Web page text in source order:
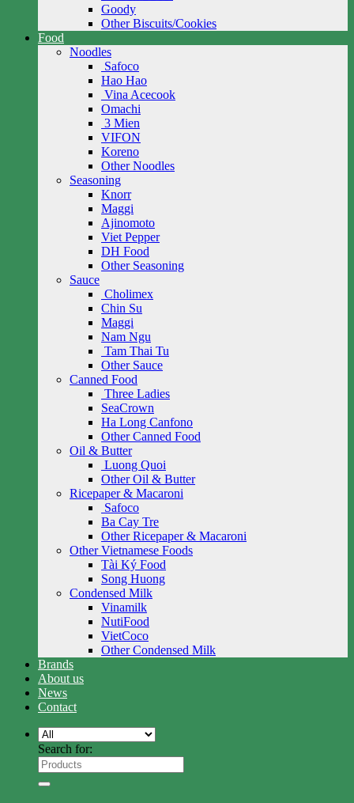
Goody
Other Biscuits/Cookies
Food
Noodles
Safoco
Hao Hao
Vina Acecook
Omachi
3 Mien
VIFON
Koreno
Other Noodles
Seasoning
Knorr
Maggi
Ajinomoto
Viet Pepper
DH Food
Other Seasoning
Sauce
Cholimex
Chin Su
Maggi
Nam Ngu
Tam Thai Tu
Other Sauce
Canned Food
Three Ladies
SeaCrown
Ha Long Canfono
Other Canned Food
Oil & Butter
Luong Quoi
Other Oil & Butter
Ricepaper & Macaroni
Safoco
Ba Cay Tre
Other Ricepaper & Macaroni
Other Vietnamese Foods
Tài Ký Food
Song Huong
Condensed Milk
Vinamilk
NutiFood
VietCoco
Other Condensed Milk
Brands
About us
News
Contact
Search for: